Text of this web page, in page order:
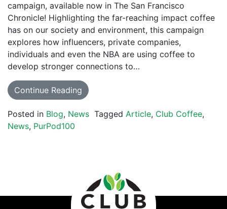
campaign, available now in The San Francisco
Chronicle! Highlighting the far-reaching impact coffee
has on our society and environment, this campaign
explores how influencers, private companies,
individuals and even the NBA are using coffee to
develop stronger connections to…
Continue Reading
Posted in Blog, News Tagged Article, Club Coffee,
News, PurPod100